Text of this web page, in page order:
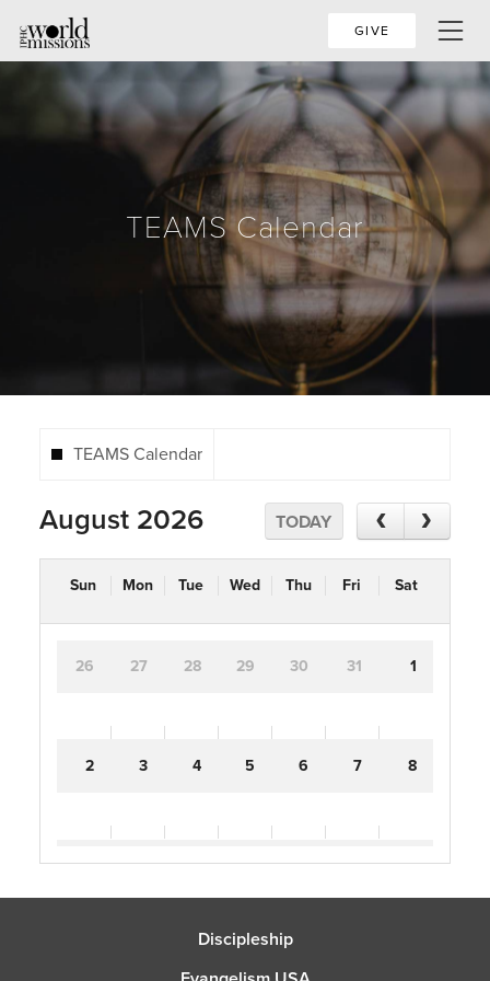
GIVE
TEAMS Calendar
TEAMS Calendar
August 2026 TODAY
Sun Mon Tue Wed Thu Fri Sat
26 27 28 29 30 31 1
2 3 4 5 6 7 8
9 10 11 12 13 14 15
Discipleship